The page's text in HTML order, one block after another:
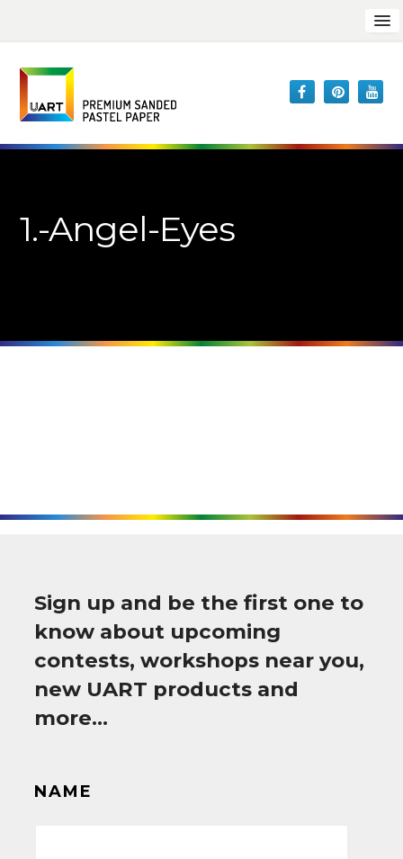
1.-Angel-Eyes
Sign up and be the first one to
know about upcoming
contests, workshops near you,
new UART products and
more…
NAME